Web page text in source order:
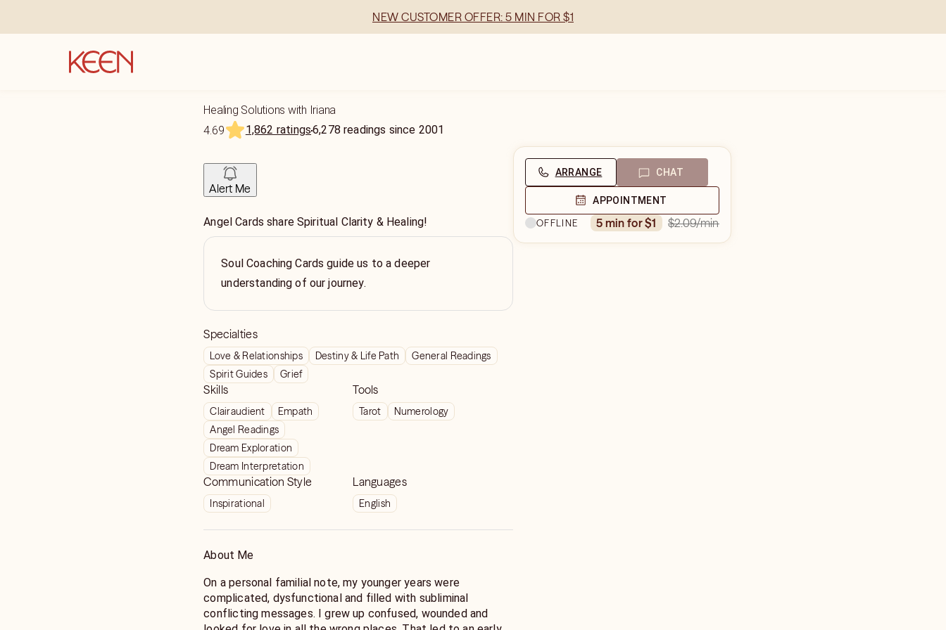
NEW CUSTOMER OFFER: 5 MIN FOR $1
Healing Solutions with Iriana
4.69
1,862 ratings6,278 readings since 2001
Alert Me
Angel Cards share Spiritual Clarity & Healing!
Soul Coaching Cards guide us to a deeper
understanding of our journey.
Specialties
Love & Relationships Destiny & Life Path
General Readings
Spirit Guides
Grief
Skills
Clairaudient
Empath
Angel Readings
Dream Exploration
Dream Interpretation
Tools
Tarot Numerology
Communication Style
Inspirational
Languages
English
About Me
On a personal familial note, my younger years were
complicated, dysfunctional and filled with subliminal
conflicting messages. I grew up confused, wounded and
ARRANGE CHAT
APPOINTMENT
OFFLINE
5 min for $1 $2.09/min